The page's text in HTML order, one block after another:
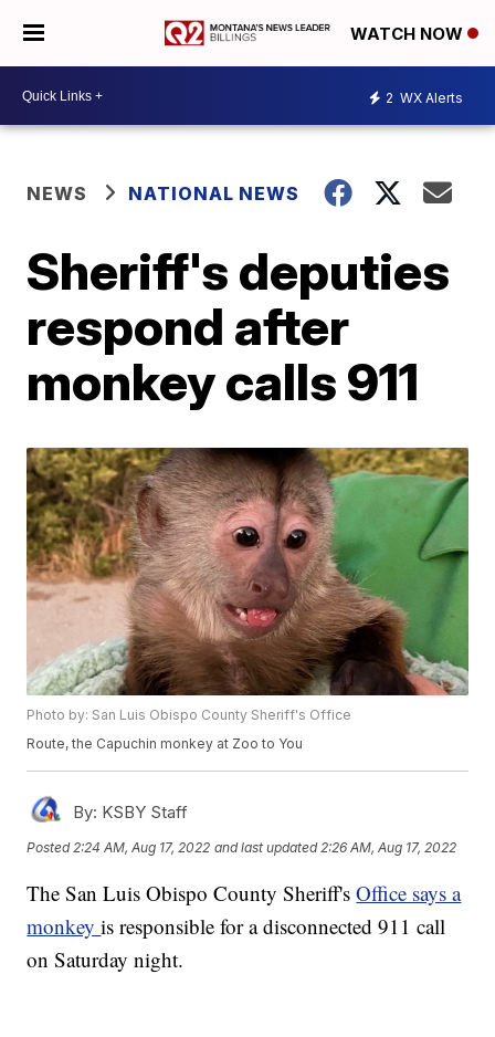
WATCH NOW
2 WX Alerts
NEWS NATIONAL NEWS
Sheriff's deputies
respond after
monkey calls 911
Photo by: San Luis Obispo County Sheriff's Office
Route, the Capuchin monkey at Zoo to You
By: KSBY Staff
Posted 2:24 AM, Aug 17, 2022 and last updated 2:26 AM, Aug 17, 2022
The San Luis Obispo County Sheriff'sOffice says a
monkeyis responsible for a disconnected 911 call
on Saturday night.